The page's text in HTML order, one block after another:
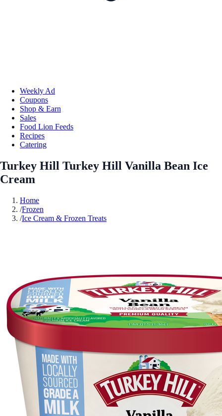
Weekly Ad
Coupons
Shop & Earn
Sales
Food Lion Feeds
Recipes
Catering
Turkey Hill Turkey Hill Vanilla Bean Ice
Cream
Home
/Frozen
/Ice Cream & Frozen Treats